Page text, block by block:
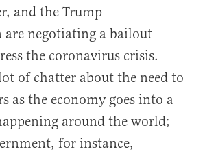
and the Trump
negotiating a bailout
the coronavirus crisis.
lot of chatter about the need to
as the economy goes into a
around the world;
for instance,